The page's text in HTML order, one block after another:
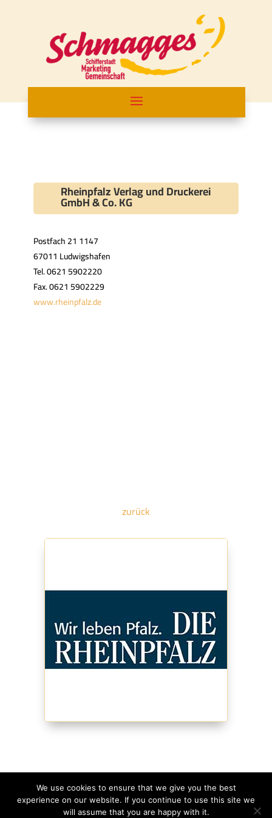
Rheinpfalz Verlag und Druckerei
GmbH & Co. KG
Postfach 21 1147
67011 Ludwigshafen
Tel. 0621 5902220
Fax. 0621 5902229
www.rheinpfalz.de
zurück
©2026 Schmagges • Websitemade with
in
We use cookies to ensure that we give you the best
experience on our website. If you continue to use this site we
will assume that you are happy with it.